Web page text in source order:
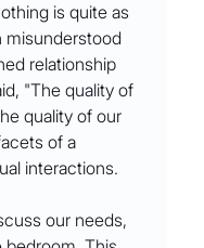
is quite as
misunderstood
relationship
"The quality of
quality of our
of a
interactions.
our needs,